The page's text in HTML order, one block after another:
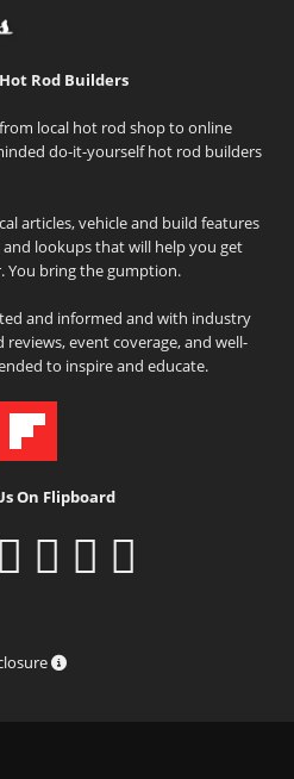
Rod Builders
local hot rod shop to online
do-it-yourself hot rod builders
articles, vehicle and build features
lookups that will help you get
You bring the gumption.
and informed and with industry
event coverage, and well-
to inspire and educate.
On Flipboard